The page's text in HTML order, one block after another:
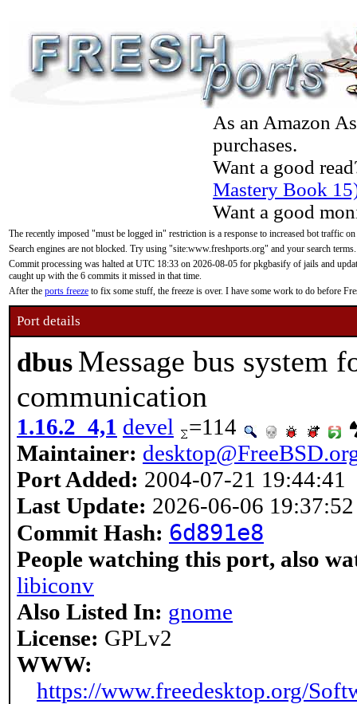
As an Amazon
purchases.
Want a good
Mastery Book
Want a good
The recently imposed "must be logged in" restriction is a response to increased bot traffic
Search engines are not blocked. Try using "site:www.freshports.org" and your search terms.
Commit processing was halted at UTC 18:33 on 2026-08-05 for pkgbasify of jails and
caught up with the 6 commits it missed in that time.
After the ports freeze to fix some stuff, the freeze is over. I have some work to do before
Port details
dbus Message bus system
communication
1.16.2_4,1 devel
=114
Maintainer:
Port Added: 2004-07-21 19:44:41
Last Update: 2026-06-06 19:37:52
Commit Hash: 6d891e8
People watching this port, also
libiconv
Also Listed In: gnome
License: GPLv2
WWW:
https://www.freedesktop.org/